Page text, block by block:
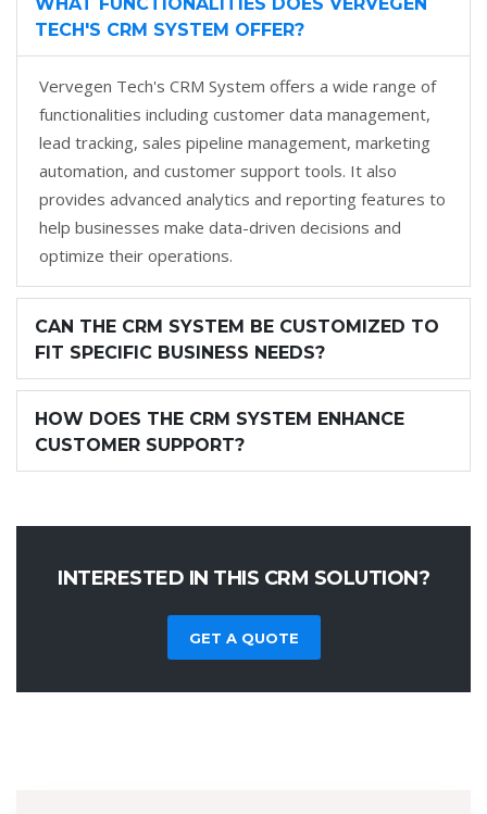
TECH'S CRM SYSTEM OFFER?
Vervegen Tech's CRM System offers a wide range of
functionalities including customer data management,
lead tracking, sales pipeline management, marketing
automation, and customer support tools. It also
provides advanced analytics and reporting features to
help businesses make data-driven decisions and
optimize their operations.
CAN THE CRM SYSTEM BE CUSTOMIZED TO
FIT SPECIFIC BUSINESS NEEDS?
HOW DOES THE CRM SYSTEM ENHANCE
CUSTOMER SUPPORT?
INTERESTED IN THIS CRM SOLUTION?
GET A QUOTE